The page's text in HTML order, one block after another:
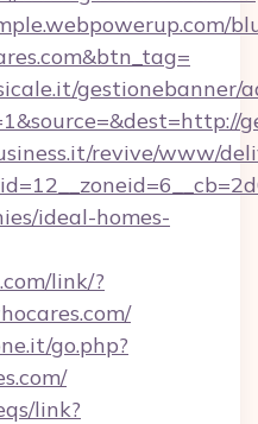
gestionebanner/
revive/www/
ideal-homes-
link/?
go.php?
link?